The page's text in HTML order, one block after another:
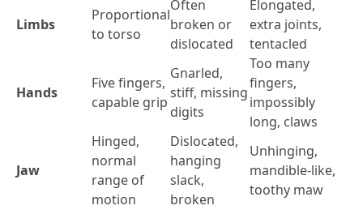
Limbs
Proportional
to torso
Often
broken or
dislocated
Elongated,
extra joints,
tentacled
Hands
Five fingers,
capable grip
Gnarled,
stiff, missing
digits
Too many
fingers,
impossibly
long, claws
Jaw
Hinged,
normal
range of
motion
Dislocated,
hanging
slack,
broken
Unhinging,
mandible-like,
toothy maw